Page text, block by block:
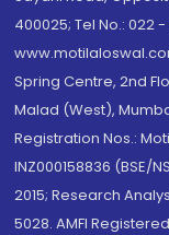
400025; Tel No.: 022
Spring Centre, 2nd
Malad (West),
Registration Nos.:
INZ000158836 (BSE/
2015; Research
5028. AMFI